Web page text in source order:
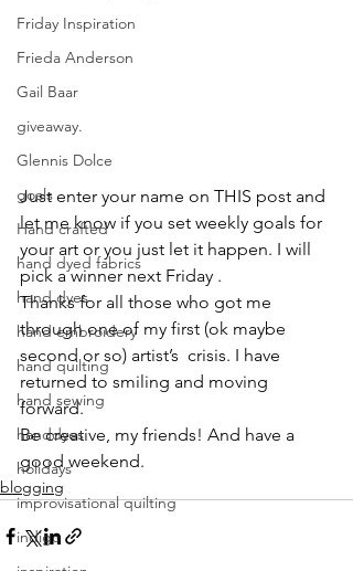
Friday Inspiration
Frieda Anderson
Gail Baar
giveaway.
Glennis Dolce
goals
Hand crafted
hand dyed fabrics
hand dyes
hand embroidery
hand quilting
hand sewing
handdyes
holidays
improvisational quilting
indigo
Just enter your name on THIS post and
let me know if you set weekly goals for
your art or you just let it happen. I will
pick a winner next Friday .
Thanks for all those who got me
through one of my first (ok maybe
second or so) artist’s  crisis. I have
returned to smiling and moving
forward.
Be creative, my friends! And have a
good weekend.
blogging